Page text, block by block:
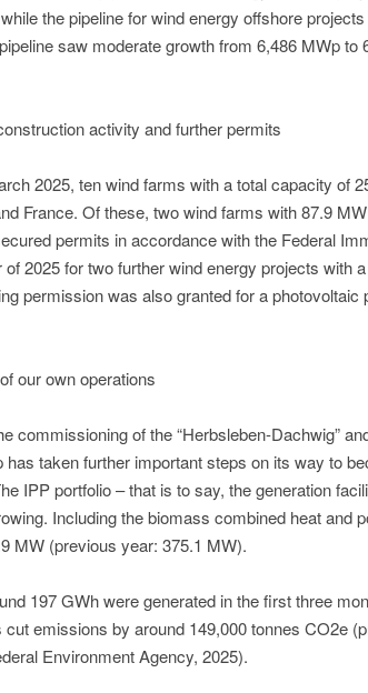
the pipeline for wind energy offshore
saw moderate growth from 6,486 MWp to
activity and further permits
2025, ten wind farms with a total capacity of
France. Of these, two wind farms with 87.9
permits in accordance with the Federal
2025 for two further wind energy projects with
permission was also granted for a photovoltaic
our own operations
commissioning of the “Herbsleben-Dachwig”
has taken further important steps on its way to
IPP portfolio – that is to say, the generation
Including the biomass combined heat and
MW (previous year: 375.1 MW).
197 GWh were generated in the first three
cut emissions by around 149,000 tonnes CO2e
Environment Agency, 2025).